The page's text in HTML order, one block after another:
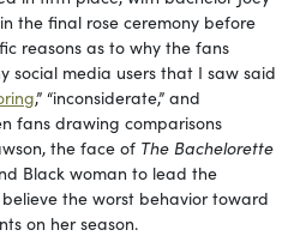
the final rose ceremony before
reasons as to why the fans
social media users that I saw said
,” “inconsiderate,” and
fans drawing comparisons
the face of The Bachelorette
Black woman to lead the
the worst behavior toward
on her season.